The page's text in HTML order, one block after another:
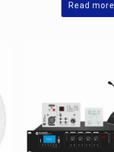
Read more